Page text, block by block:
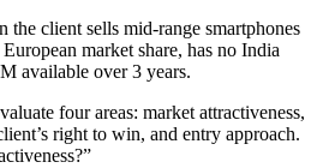
the client sells mid-range smartphones
market share, has no India
available over 3 years.
four areas: market attractiveness,
right to win, and entry approach.